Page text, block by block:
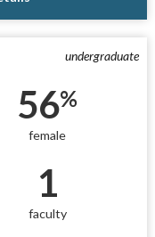
undergraduate
56%
female
1
faculty